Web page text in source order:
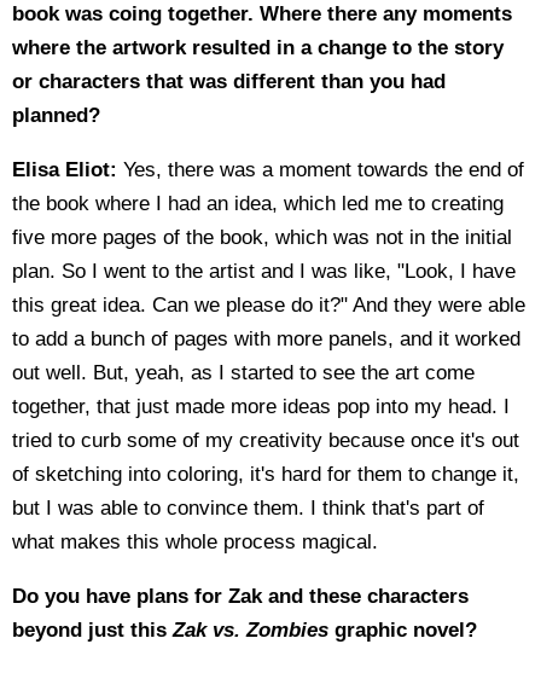
book was coing together. Where there any moments
where the artwork resulted in a change to the story
or characters that was different than you had
planned?
Elisa Eliot: Yes, there was a moment towards the end of
the book where I had an idea, which led me to creating
five more pages of the book, which was not in the initial
plan. So I went to the artist and I was like, "Look, I have
this great idea. Can we please do it?" And they were able
to add a bunch of pages with more panels, and it worked
out well. But, yeah, as I started to see the art come
together, that just made more ideas pop into my head. I
tried to curb some of my creativity because once it's out
of sketching into coloring, it's hard for them to change it,
but I was able to convince them. I think that's part of
what makes this whole process magical.
Do you have plans for Zak and these characters
beyond just this Zak vs. Zombies graphic novel?